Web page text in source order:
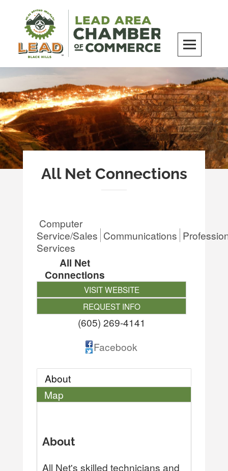
content
LEAD Area Chamber of Commerce
MILES BEYOND ORDINARY
All Net Connections
Computer
Service/Sales Communications
Services
All Net
Connections
VISIT WEBSITE
REQUEST INFO
(605) 269-4141
Facebook
About
Map
About
All Net's skilled technicians and